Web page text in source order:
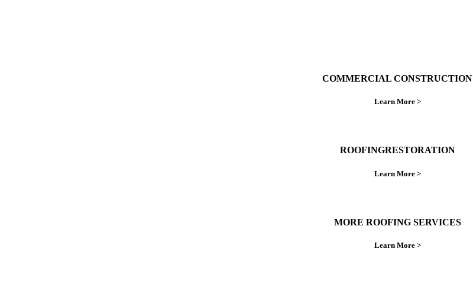
COMMERCIAL CONSTRUCTION
Learn More >
ROOFINGRESTORATION
Learn More >
MORE ROOFING SERVICES
Learn More >